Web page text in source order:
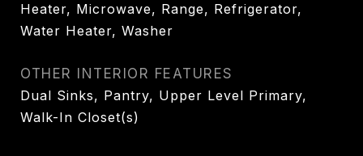
Heater, Microwave, Range, Refrigerator,
Water Heater, Washer
OTHER INTERIOR FEATURES
Dual Sinks, Pantry, Upper Level Primary,
Walk-In Closet(s)